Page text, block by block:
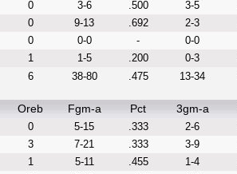
0 3-6 .500 3-5
0 9-13 .692 2-3
0 0-0 - 0-0
1 1-5 .200 0-3
6 38-80 .475 13-34
Oreb Fgm-a Pct 3gm-a
0 5-15 .333 2-6
3 7-21 .333 3-9
1 5-11 .455 1-4